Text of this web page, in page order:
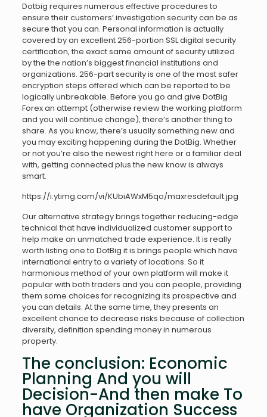
Dotbig requires numerous effective procedures to
ensure their customers’ investigation security can be as
secure that you can. Personal information is actually
covered by an excellent 256-portion SSL digital security
certification, the exact same amount of security utilized
by the the nation’s biggest financial institutions and
organizations. 256-part security is one of the most safer
encryption steps offered which can be reported to be
logically unbreakable. Before you go and give DotBig
Forex an attempt (otherwise review the working platform
and you will continue change), there’s another thing to
share. As you know, there’s usually something new and
you may exciting happening during the DotBig. Whether
or not you’re also the newest right here or a familiar deal
with, getting connected plus the new know is always
smart.
https://i.ytimg.com/vi/KUbiAWxM5qo/maxresdefault.jpg
Our alternative strategy brings together reducing-edge
technical that have individualized customer support to
help make an unmatched trade experience. It is really
worth listing one to DotBig it is brings people which have
international entry to a variety of locations. So it
harmonious method of your own platform will make it
popular with both traders and you can people, providing
them some choices for recognizing its prospective and
you can details. At the same time, they presents an
excellent chance to decrease risks because of collection
diversity, definition spending money in numerous
property.
The conclusion: Economic
Planning And you will
Decision-And then make To
have Organization Success